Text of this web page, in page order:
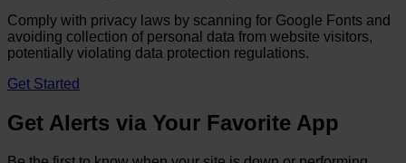
Comply with privacy laws by scanning for Google Fonts and
avoiding collection of personal data from website visitors,
potentially violating data protection regulations.
Get Started
Get Alerts via Your Favorite App